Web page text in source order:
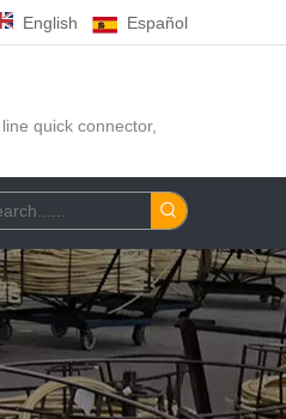
English Español
quick connector,